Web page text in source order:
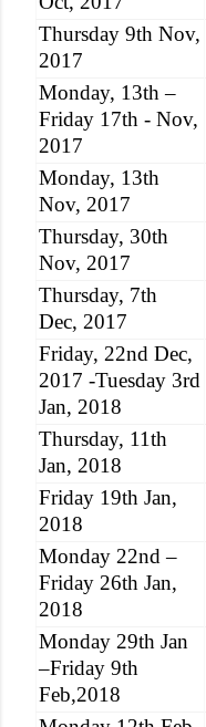
Thursday 9th Nov,
2017
Monday, 13th –
Friday 17th - Nov,
2017
Monday, 13th
Nov, 2017
Thursday, 30th
Nov, 2017
Thursday, 7th
Dec, 2017
Friday, 22nd Dec,
2017 -Tuesday 3rd
Jan, 2018
Thursday, 11th
Jan, 2018
Friday 19th Jan,
2018
Monday 22nd –
Friday 26th Jan,
2018
Monday 29th Jan
–Friday 9th
Feb,2018